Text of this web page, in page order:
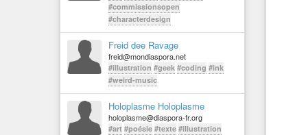
#commissionsopen
#characterdesign
Freid dee Ravage
freid@mondiaspora.net
#illustration #geek #coding #ink
#weird-music
Holoplasme Holoplasme
holoplasme@diaspora-fr.org
#art #poésie #texte #illustration